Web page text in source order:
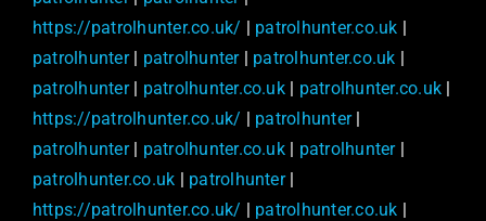
https://patrolhunter.co.uk/ | patrolhunter.co.uk |
patrolhunter| patrolhunter| patrolhunter.co.uk |
patrolhunter| patrolhunter.co.uk| patrolhunter.co.uk |
https://patrolhunter.co.uk/ | patrolhunter|
patrolhunter| patrolhunter.co.uk| patrolhunter|
patrolhunter.co.uk | patrolhunter|
https://patrolhunter.co.uk/ | patrolhunter.co.uk |